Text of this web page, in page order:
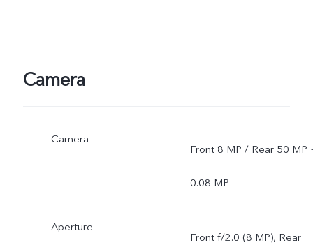
Camera
Camera
Front 8 MP / Rear 50 MP
0.08 MP
Aperture
Front f/2.0 (8 MP), Rear